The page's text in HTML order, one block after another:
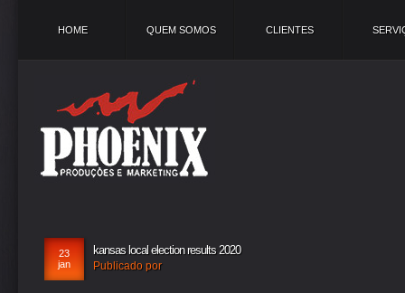
HOME QUEM SOMOS CLIENTES
23
jan
kansas local election results 2020
Publicado por